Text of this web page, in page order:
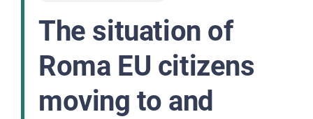
The situation of
Roma EU citizens
moving to and